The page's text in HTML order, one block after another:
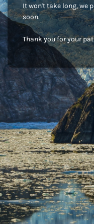
It won't take long, we
soon.
Thank you for your